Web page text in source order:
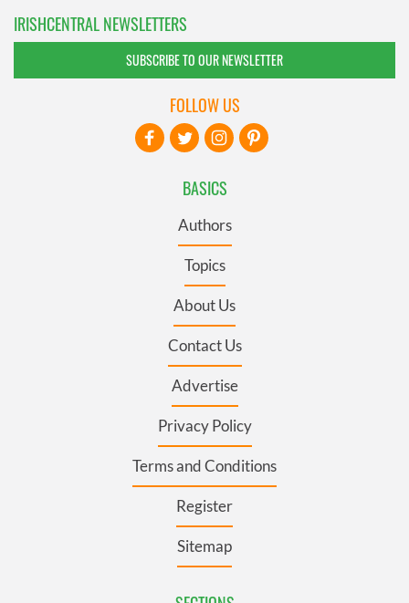
IRISHCENTRAL NEWSLETTERS
SUBSCRIBE TO OUR NEWSLETTER
BASICS
Authors
Topics
About Us
Contact Us
Advertise
Privacy Policy
Terms and Conditions
Register
Sitemap
FOLLOW US